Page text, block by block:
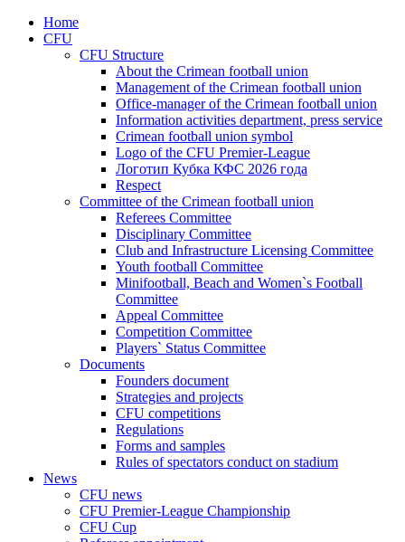
Home
CFU
CFU Structure
About the Crimean football union
Management of the Crimean football union
Office-manager of the Crimean football union
Information activities department, press service
Crimean football union symbol
Logo of the CFU Premier-League
Логотип Кубка КФС 2026 года
Respect
Committee of the Crimean football union
Referees Committee
Disciplinary Committee
Club and Infrastructure Licensing Committee
Youth football Committee
Minifootball, Beach and Women`s Football
Committee
Appeal Committee
Competition Committee
Players` Status Committee
Documents
Founders document
Strategies and projects
CFU competitions
Regulations
Forms and samples
Rules of spectators conduct on stadium
News
CFU news
CFU Premier-League Championship
CFU Cup